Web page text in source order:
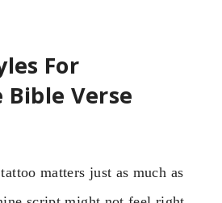
For
Bible Verse
matters just as much as